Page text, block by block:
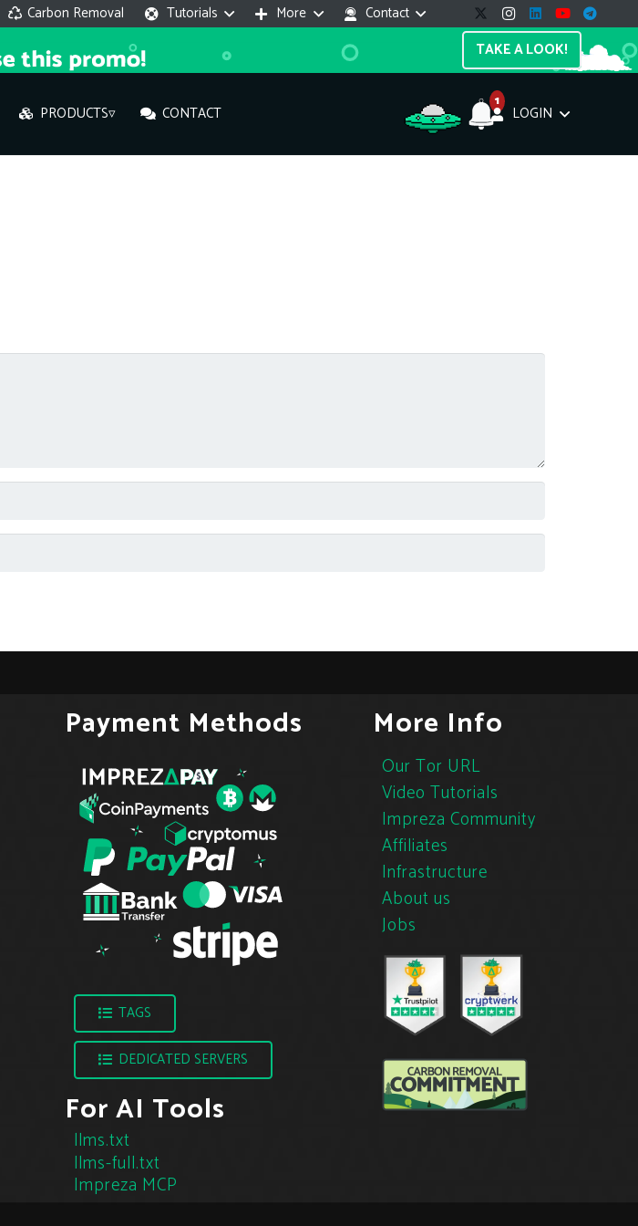
Carbon Removal Tutorials More
Contact
TAKE A LOOK!
PRODUCTS▿ CONTACT
1
LOGIN
Payment Methods
TAGS
DEDICATED SERVERS
For AI Tools
llms.txt
llms-full.txt
Impreza MCP
More Info
Our Tor URL
Video Tutorials
Impreza Community
Affiliates
Infrastructure
About us
Jobs